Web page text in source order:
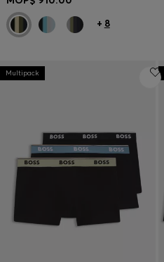
+ 8
Multipack